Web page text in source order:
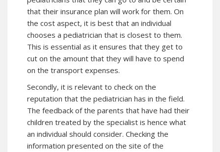
that their insurance plan will work for them. On
the cost aspect, it is best that an individual
chooses a pediatrician that is closest to them.
This is essential as it ensures that they get to
cut on the amount that they will have to spend
on the transport expenses.
Secondly, it is relevant to check on the
reputation that the pediatrician has in the field.
The feedback of the parents that have had their
children treated by the specialist is hence what
an individual should consider. Checking the
information presented on the site of the